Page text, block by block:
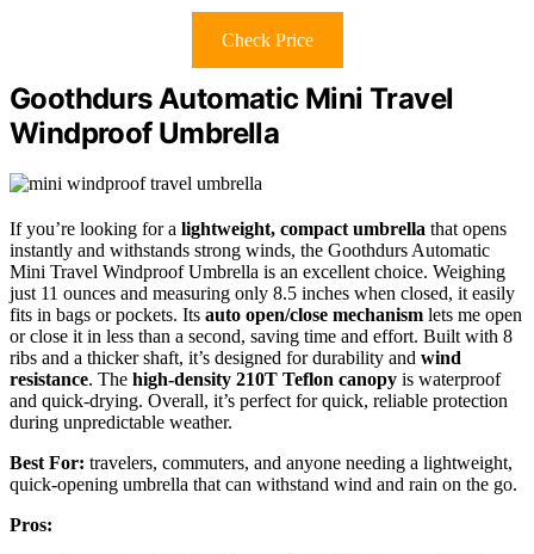
Check Price
Goothdurs Automatic Mini Travel
Windproof Umbrella
If you’re looking for a lightweight, compact umbrella that opens
instantly and withstands strong winds, the Goothdurs Automatic
Mini Travel Windproof Umbrella is an excellent choice. Weighing
just 11 ounces and measuring only 8.5 inches when closed, it easily
fits in bags or pockets. Its auto open/close mechanism lets me open
or close it in less than a second, saving time and effort. Built with 8
ribs and a thicker shaft, it’s designed for durability and wind
resistance. The high-density 210T Teflon canopy is waterproof
and quick-drying. Overall, it’s perfect for quick, reliable protection
during unpredictable weather.
Best For: travelers, commuters, and anyone needing a lightweight,
quick-opening umbrella that can withstand wind and rain on the go.
Pros: